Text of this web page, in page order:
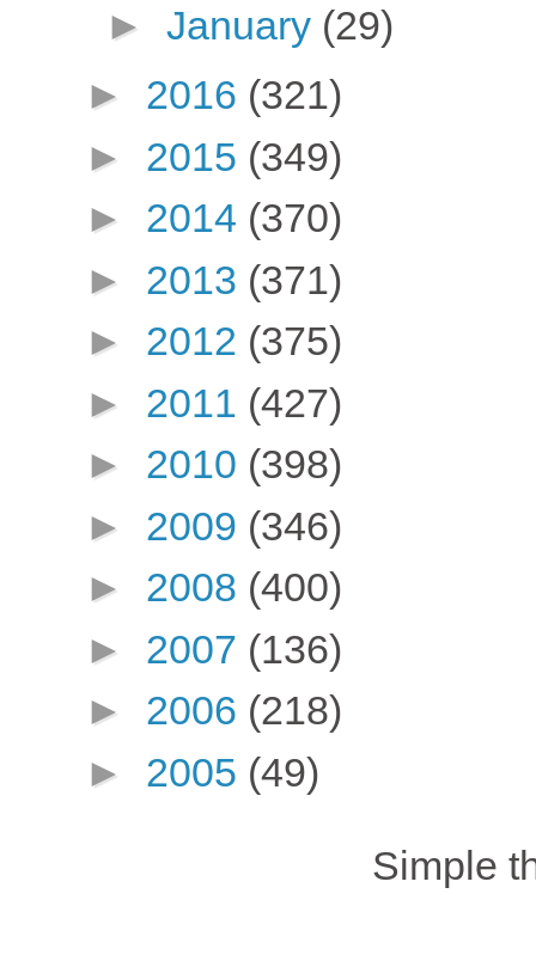
► January (29)
► 2016 (321)
► 2015 (349)
► 2014 (370)
► 2013 (371)
► 2012 (375)
► 2011 (427)
► 2010 (398)
► 2009 (346)
► 2008 (400)
► 2007 (136)
► 2006 (218)
► 2005 (49)
Simple